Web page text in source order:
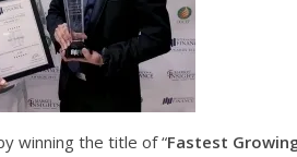
winning the title of “Fastest